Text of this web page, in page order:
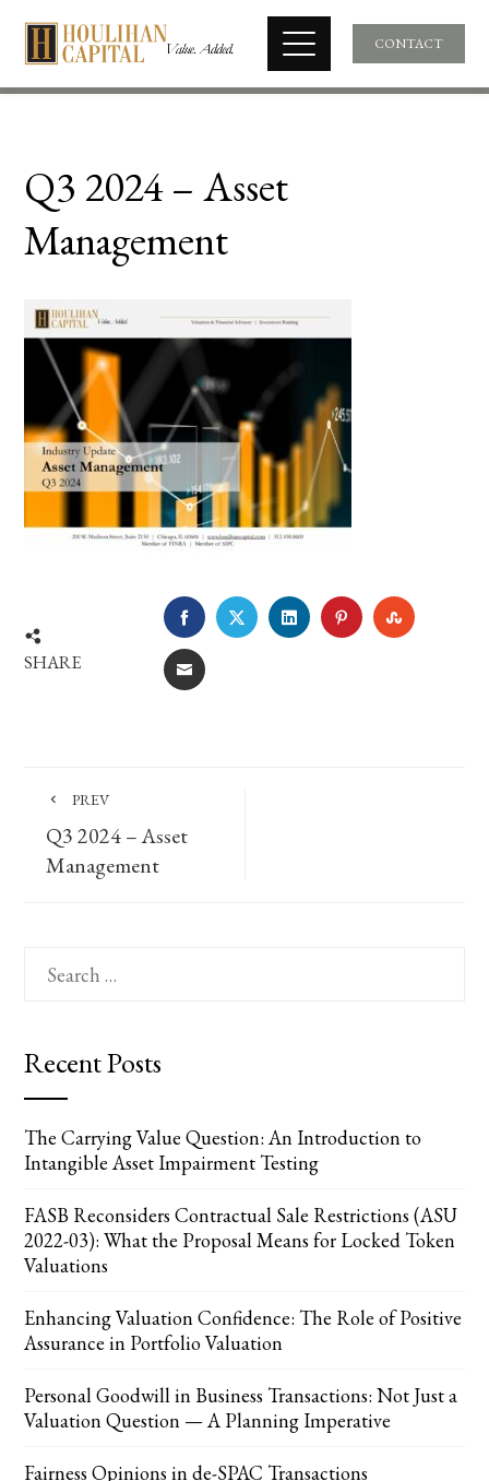
CONTACT
Q3 2024 – Asset
Management
SHARE
FACEBOOKTWITTERLINKEDINPINTEREST
EMAIL
PREV
Q3 2024 – Asset
Management
for:
Recent Posts
The Carrying Value Question: An Introduction to
Intangible Asset Impairment Testing
FASB Reconsiders Contractual Sale Restrictions (ASU
2022-03): What the Proposal Means for Locked Token
Valuations
Enhancing Valuation Confidence: The Role of Positive
Assurance in Portfolio Valuation
Personal Goodwill in Business Transactions: Not Just a
Valuation Question — A Planning Imperative
Fairness Opinions in de-SPAC Transactions